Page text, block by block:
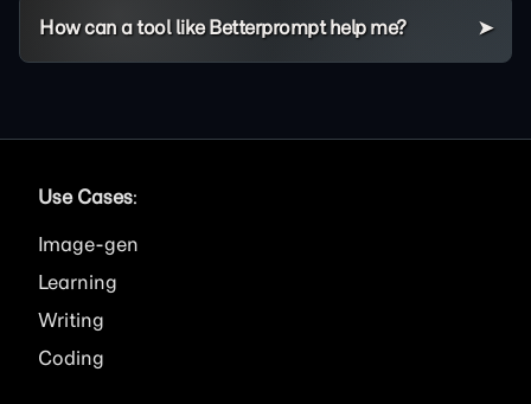
How can a tool like Betterprompt help me?
Use Cases:
Image
Learning
Writing
Coding